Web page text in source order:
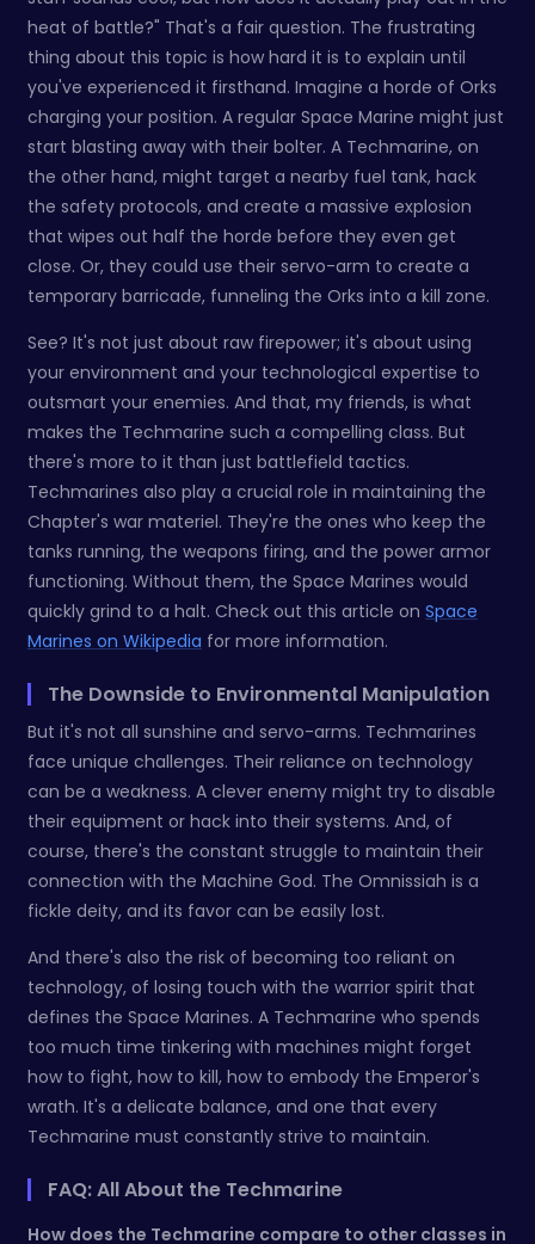
heat of battle?" That's a fair question. The frustrating
thing about this topic is how hard it is to explain until
you've experienced it firsthand. Imagine a horde of Orks
charging your position. A regular Space Marine might just
start blasting away with their bolter. A Techmarine, on
the other hand, might target a nearby fuel tank, hack
the safety protocols, and create a massive explosion
that wipes out half the horde before they even get
close. Or, they could use their servo-arm to create a
temporary barricade, funneling the Orks into a kill zone.
See? It's not just about raw firepower; it's about using
your environment and your technological expertise to
outsmart your enemies. And that, my friends, is what
makes the Techmarine such a compelling class. But
there's more to it than just battlefield tactics.
Techmarines also play a crucial role in maintaining the
Chapter's war materiel. They're the ones who keep the
tanks running, the weapons firing, and the power armor
functioning. Without them, the Space Marines would
quickly grind to a halt. Check out this article on Space
Marines on Wikipedia for more information.
The Downside to Environmental Manipulation
But it's not all sunshine and servo-arms. Techmarines
face unique challenges. Their reliance on technology
can be a weakness. A clever enemy might try to disable
their equipment or hack into their systems. And, of
course, there's the constant struggle to maintain their
connection with the Machine God. The Omnissiah is a
fickle deity, and its favor can be easily lost.
And there's also the risk of becoming too reliant on
technology, of losing touch with the warrior spirit that
defines the Space Marines. A Techmarine who spends
too much time tinkering with machines might forget
how to fight, how to kill, how to embody the Emperor's
wrath. It's a delicate balance, and one that every
Techmarine must constantly strive to maintain.
FAQ: All About the Techmarine
How does the Techmarine compare to other classes in